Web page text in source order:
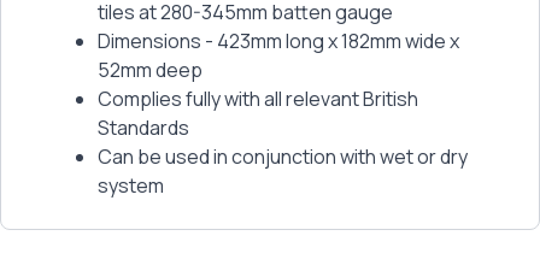
tiles at 280-345mm batten gauge
Dimensions - 423mm long x 182mm wide x
52mm deep
Complies fully with all relevant British
Standards
Can be used in conjunction with wet or dry
system